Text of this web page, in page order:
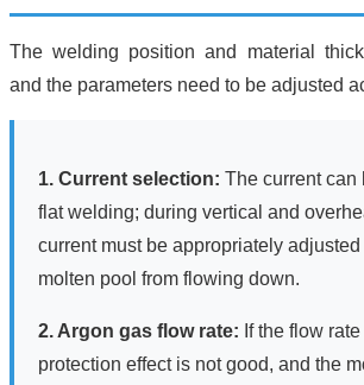
The welding position and material
and the parameters need to be adjusted
1. Current selection: The current can
flat welding; during vertical and
current must be appropriately
molten pool from flowing down.
2. Argon gas flow rate: If the flow
protection effect is not good, and the